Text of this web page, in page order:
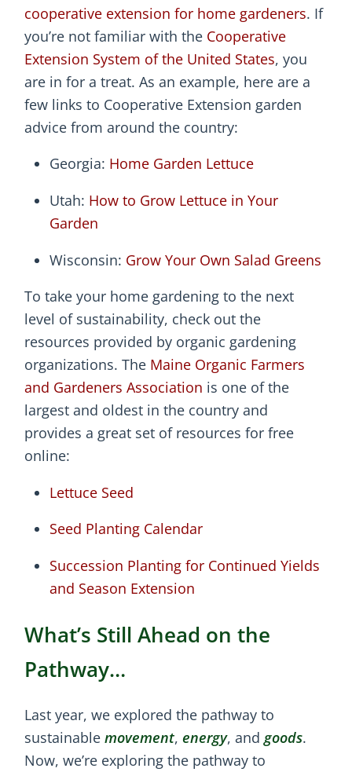
cooperative extension for home gardeners. If
you’re not familiar with the Cooperative
Extension System of the United States, you
are in for a treat. As an example, here are a
few links to Cooperative Extension garden
advice from around the country:
Georgia: Home Garden Lettuce
Utah: How to Grow Lettuce in Your
Garden
Wisconsin: Grow Your Own Salad Greens
To take your home gardening to the next
level of sustainability, check out the
resources provided by organic gardening
organizations. The Maine Organic Farmers
and Gardeners Association is one of the
largest and oldest in the country and
provides a great set of resources for free
online:
Lettuce Seed
Seed Planting Calendar
Succession Planting for Continued Yields
and Season Extension
What’s Still Ahead on the
Pathway…
Last year, we explored the pathway to
sustainable movement, energy, and goods.
Now, we’re exploring the pathway to